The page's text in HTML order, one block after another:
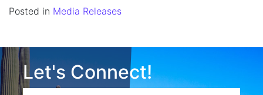
Posted in Media Releases
Let's Connect!